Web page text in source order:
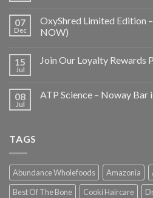
07
Dec
OxyShred Limited Edition
NOW)
15
Jul
Join Our Loyalty Rewards
08
Jul
ATP Science – Noway Bar
TAGS
Abundance Wholefoods Amazonia
Best Of The Bone
Cooki Haircare